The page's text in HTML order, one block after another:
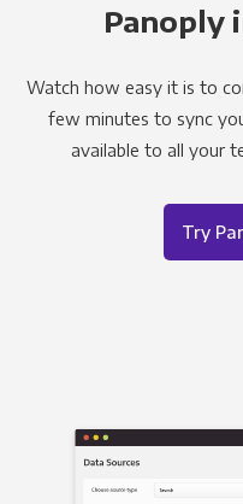
Panoply
Watch how easy it is to
few minutes to sync
available to all your
Try